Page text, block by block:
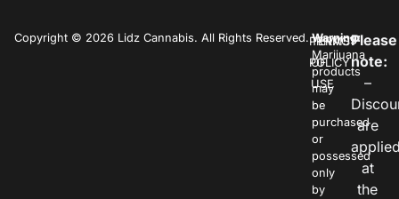
Copyright © 2026 Lidz Cannabis. All Rights Reserved.PRIVACY
POLICY
TERMS
OF
USE
Warning:
Marijuana
products
may
be
purchased
or
possessed
only
by
Please
note:
–
are
at
the